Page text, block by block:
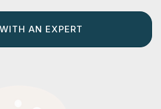
AN EXPERT